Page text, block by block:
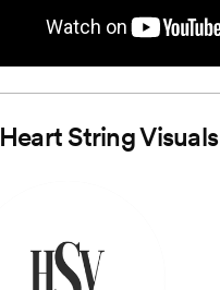
Heart String Visuals